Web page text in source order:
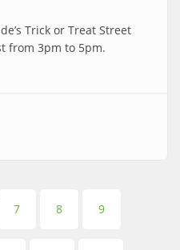
Trick or Treat Street
from 3pm to 5pm.
7
8 9